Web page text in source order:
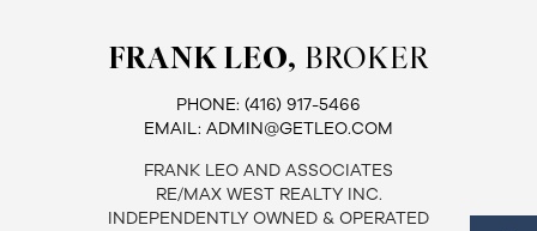
ADMIN@GETLEO.COM
FRANK LEO, BROKER
PHONE: (416) 917-5466
EMAIL: ADMIN@GETLEO.COM
FRANK LEO AND ASSOCIATES
RE/MAX WEST REALTY INC.
INDEPENDENTLY OWNED & OPERATED